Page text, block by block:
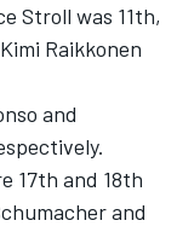
Stroll was 11th,
Kimi Raikkonen
and
17th and 18th
and